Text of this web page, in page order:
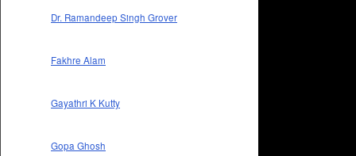
Dr. Ramandeep Singh Grover
Fakhre Alam
Gayathri K Kutty
Gopa Ghosh